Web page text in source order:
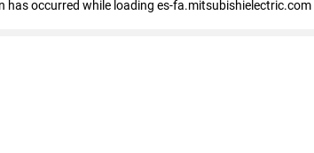
has occurred while loading es-fa.mitsubishielectric.com